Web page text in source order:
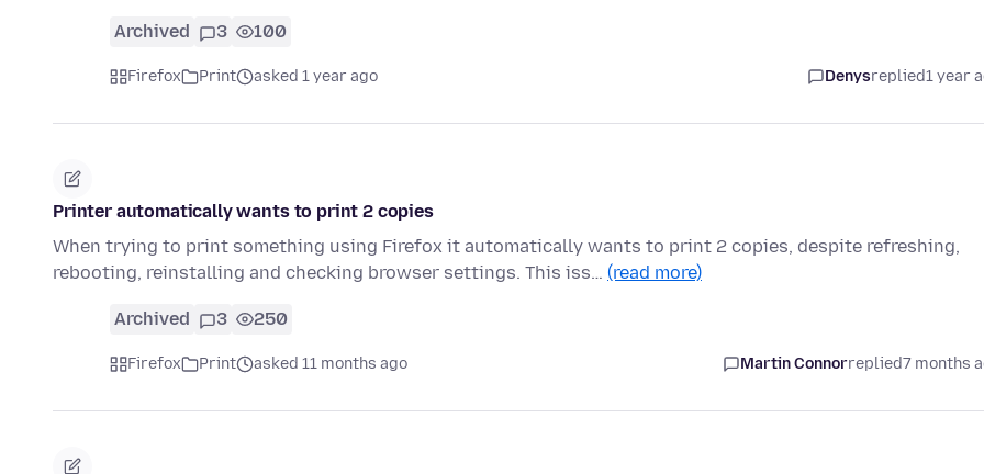
Archived 3 100
Firefox Print asked 1 year ago Denysreplied1 year
Printer automatically wants to print 2 copies
When trying to print something using Firefox it automatically wants to print 2 copies, despite refreshing,
rebooting, reinstalling and checking browser settings. This iss… (read more)
Archived 3 250
Firefox Print asked 11 months ago Martin Connorreplied7 months